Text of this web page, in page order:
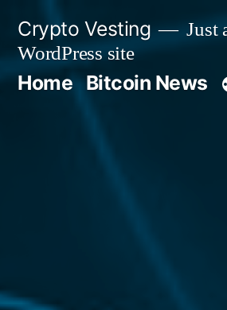
content
Crypto Vesting
Just
WordPress site
Home Bitcoin News